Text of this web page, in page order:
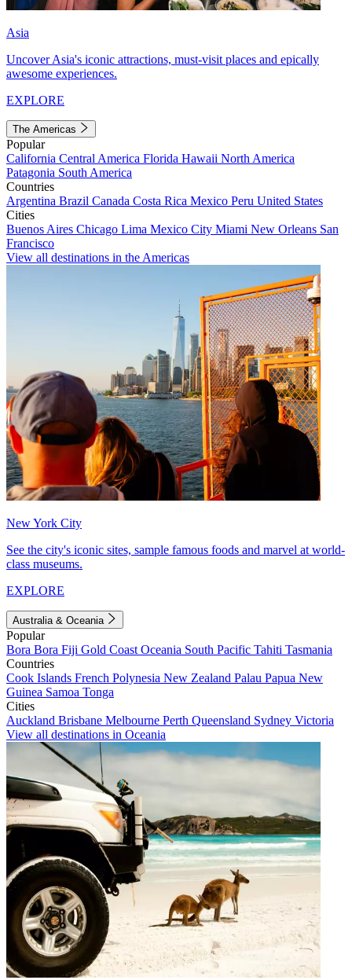
Asia
Uncover Asia's iconic attractions, must-visit places and epically
awesome experiences.
EXPLORE
The Americas
Popular
California Central America Florida Hawaii North America
Patagonia South America
Countries
Argentina Brazil Canada Costa Rica Mexico Peru United States
Cities
Buenos Aires Chicago Lima Mexico City Miami New Orleans San
Francisco
View all destinations in the Americas
New York City
See the city's iconic sites, sample famous foods and marvel at world-
class museums.
EXPLORE
Australia & Oceania
Popular
Bora Bora Fiji Gold Coast Oceania South Pacific Tahiti Tasmania
Countries
Cook Islands French Polynesia New Zealand Palau Papua New
Guinea Samoa Tonga
Cities
Auckland Brisbane Melbourne Perth Queensland Sydney Victoria
View all destinations in Oceania